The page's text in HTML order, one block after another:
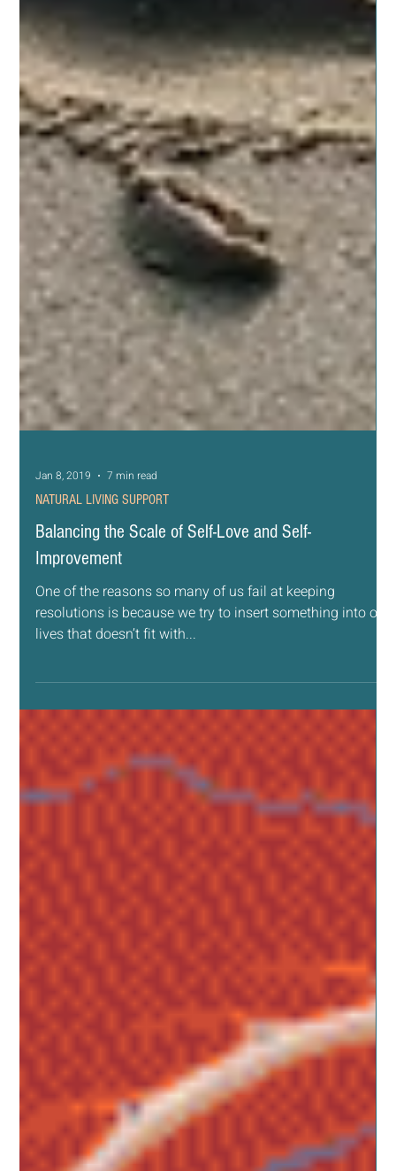
Jan 8, 2019
7 min read
NATURAL LIVING SUPPORT
Balancing the Scale of Self-Love and Self-
Improvement
One of the reasons so many of us fail at keeping
resolutions is because we try to insert something into our
lives that doesn’t fit with...